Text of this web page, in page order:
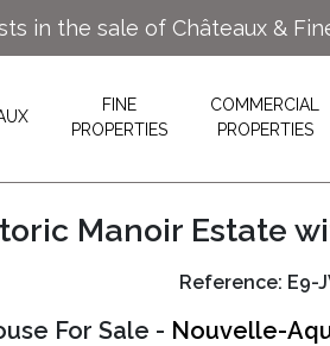
in the sale of Châteaux &
FINE
PROPERTIES
COMMERCIAL
PROPERTIES
Manoir Estate
Reference: E9-
For Sale - Nouvelle-